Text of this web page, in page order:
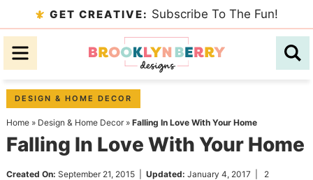
to
primary
Skip
to
content
Skip
primary
sidebar
GET CREATIVE: Subscribe To The Fun!
DESIGN & HOME DECOR
Home» Design & Home Decor» Falling In Love With Your Home
Falling In Love With Your Home
Created On: September 21, 2015| Updated: January 4, 2017
2